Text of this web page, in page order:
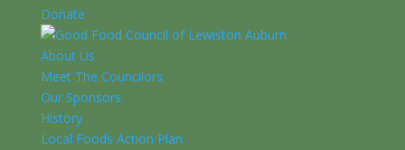
Donate
About Us
Meet The Councilors
Our Sponsors
History
Local Foods Action Plan